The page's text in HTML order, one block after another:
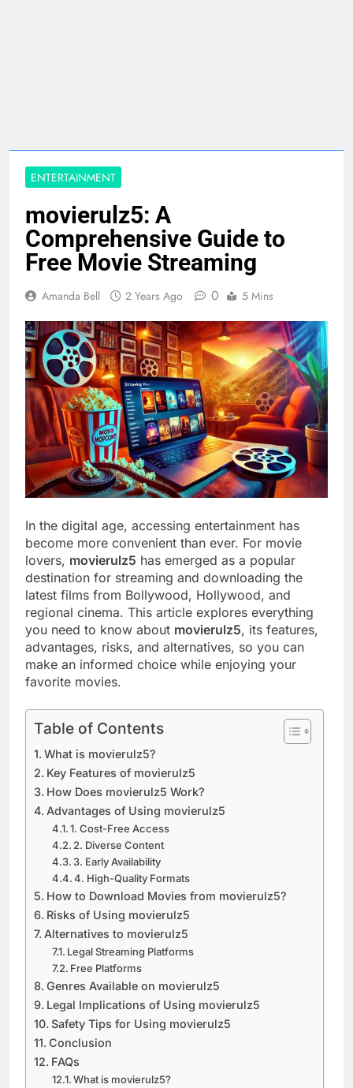
ENTERTAINMENT
movierulz5: A
Comprehensive Guide to
Free Movie Streaming
Amanda Bell 2 Years Ago 0 5 Mins
In the digital age, accessing entertainment has
become more convenient than ever. For movie
lovers, movierulz5 has emerged as a popular
destination for streaming and downloading the
latest films from Bollywood, Hollywood, and
regional cinema. This article explores everything
you need to know about movierulz5, its features,
advantages, risks, and alternatives, so you can
make an informed choice while enjoying your
favorite movies.
Table of Contents
What is movierulz5?
Key Features of movierulz5
How Does movierulz5 Work?
Advantages of Using movierulz5
1. Cost-Free Access
2. Diverse Content
3. Early Availability
4. High-Quality Formats
How to Download Movies from movierulz5?
Risks of Using movierulz5
Alternatives to movierulz5
Legal Streaming Platforms
Free Platforms
Genres Available on movierulz5
Legal Implications of Using movierulz5
Safety Tips for Using movierulz5
Conclusion
FAQs
What is movierulz5?